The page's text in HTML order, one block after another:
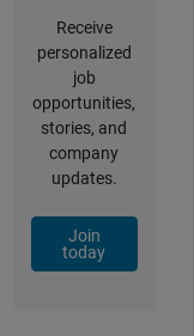
Receive
personalized
job
opportunities,
stories, and
company
updates.
Join
today